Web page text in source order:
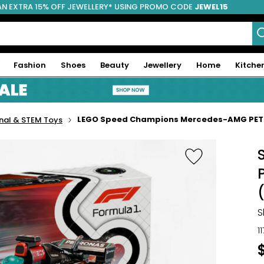
EXTRA 15% OFF JEWELLERY* USING PROMO CODE JEWEL15
Fashion Shoes Beauty Jewellery Home
& STEM Toys LEGO Speed Champions Mercedes-AMG